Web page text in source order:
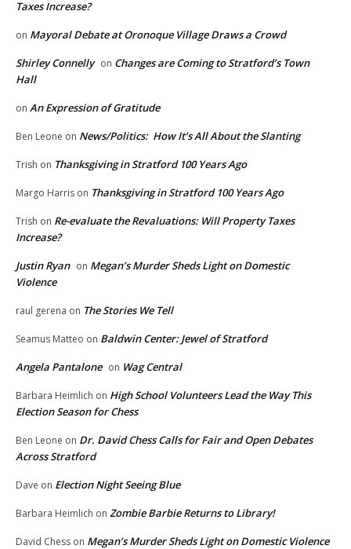
Taxes Increase?
on Mayoral Debate at Oronoque Village Draws a Crowd
Shirley Connelly on Changes are Coming to Stratford’s Town
Hall
on An Expression of Gratitude
Ben Leone on News/Politics: How It’s All About the Slanting
Trish on Thanksgiving in Stratford 100 Years Ago
Margo Harris on Thanksgiving in Stratford 100 Years Ago
Trish on Re-evaluate the Revaluations: Will Property Taxes
Increase?
Justin Ryan on Megan’s Murder Sheds Light on Domestic
Violence
raul gerena on The Stories We Tell
Seamus Matteo on Baldwin Center: Jewel of Stratford
Angela Pantalone on Wag Central
Barbara Heimlich on High School Volunteers Lead the Way This
Election Season for Chess
Ben Leone on Dr. David Chess Calls for Fair and Open Debates
Across Stratford
Dave on Election Night Seeing Blue
Barbara Heimlich on Zombie Barbie Returns to Library!
David Chess on Megan’s Murder Sheds Light on Domestic Violence